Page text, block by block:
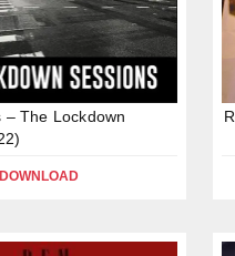
– The Lockdown
DOWNLOAD